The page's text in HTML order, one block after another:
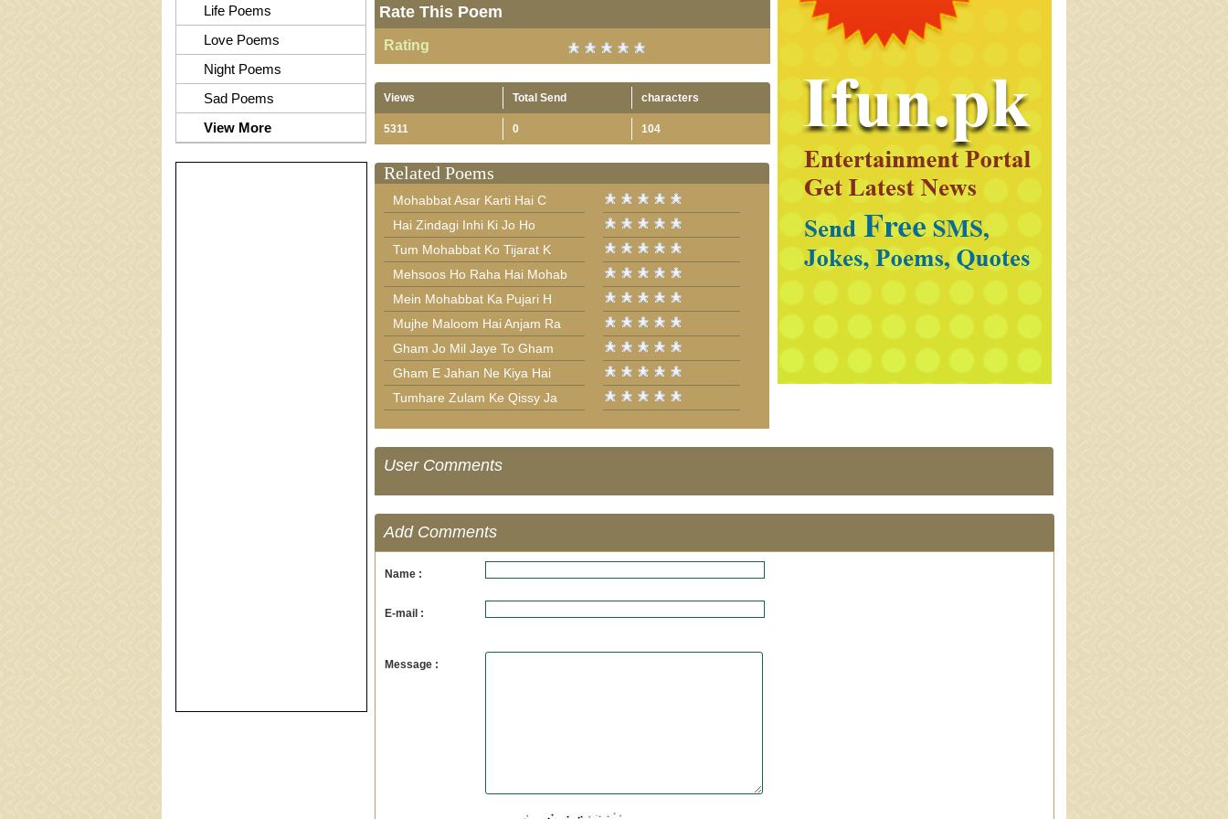
Life Poems
Love Poems
Night Poems
Sad Poems
View More
Rate This Poem
Rating
Views Total Send characters
5311 0 104
Related Poems
Mohabbat Asar Karti Hai C
Hai Zindagi Inhi Ki Jo Ho
Tum Mohabbat Ko Tijarat K
Mehsoos Ho Raha Hai Mohab
Mein Mohabbat Ka Pujari H
Mujhe Maloom Hai Anjam Ra
Gham Jo Mil Jaye To Gham
Gham E Jahan Ne Kiya Hai
Tumhare Zulam Ke Qissy Ja
User Comments
Add Comments
Name :
E-mail :
Message :